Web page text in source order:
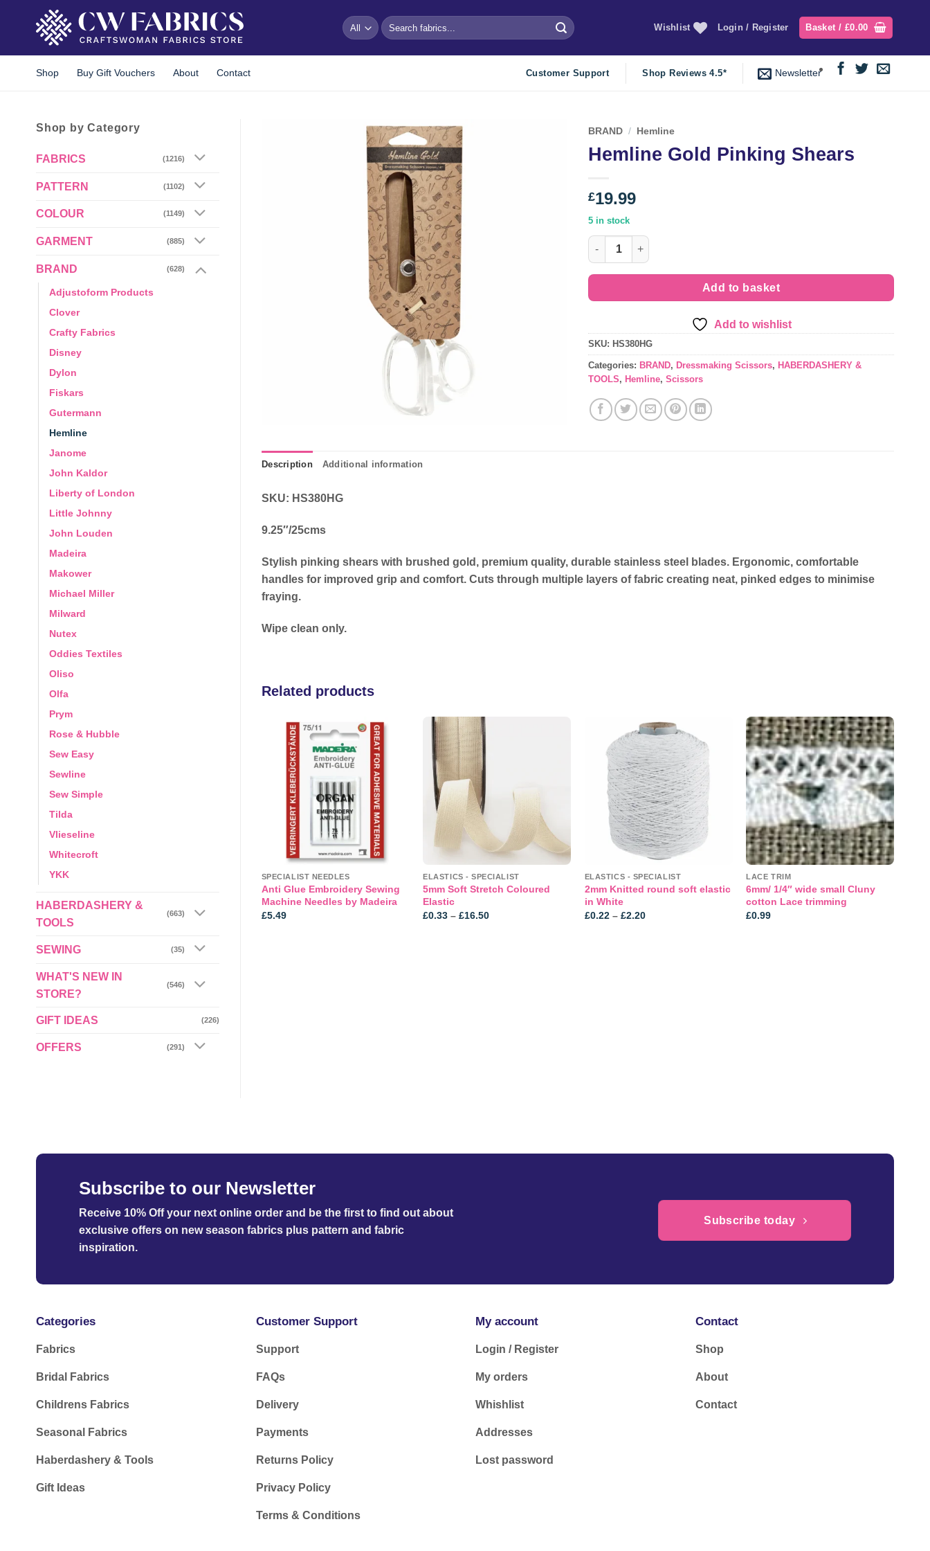
Search
for:
Wishlist Login / Register Basket / £0.00
Shop Buy Gift Vouchers About Contact Customer Support Shop Reviews 4.5* Newsletter
Shop by Category
FABRICS (1216)
PATTERN (1102)
COLOUR (1149)
GARMENT (885)
BRAND (628)
Adjustoform Products
Clover
Crafty Fabrics
Disney
Dylon
Fiskars
Gutermann
Hemline
Janome
John Kaldor
Liberty of London
Little Johnny
John Louden
Madeira
Makower
Michael Miller
Milward
Nutex
Oddies Textiles
Oliso
Olfa
Prym
Rose & Hubble
Sew Easy
Sewline
Sew Simple
Tilda
Vlieseline
Whitecroft
YKK
HABERDASHERY &
TOOLS
(663)
SEWING (35)
WHAT'S NEW IN
STORE?
(546)
GIFT IDEAS (226)
OFFERS (291)
BRAND / Hemline
Hemline Gold Pinking Shears
£19.99
5 in stock
Hemline Gold Pinking Shears quantity
Add to basket
Add to wishlist
SKU: HS380HG
Categories: BRAND, Dressmaking Scissors, HABERDASHERY &
TOOLS, Hemline, Scissors
Description Additional information
SKU: HS380HG
9.25″/25cms
Stylish pinking shears with brushed gold, premium quality, durable stainless steel blades. Ergonomic, comfortable
handles for improved grip and comfort. Cuts through multiple layers of fabric creating neat, pinked edges to minimise
fraying.
Wipe clean only.
Related products
Add to
wishlist
SPECIALIST NEEDLES
Anti Glue Embroidery Sewing
Machine Needles by Madeira
£5.49
ELASTICS - SPECIALIST
5mm Soft Stretch Coloured
Elastic
£0.33 – £16.50Price
Add to
wishlist
ELASTICS - SPECIALIST
2mm Knitted round soft elastic
in White
£0.22 – £2.20Price
Add to
wishlist
LACE TRIM
6mm/ 1/4″ wide small Cluny
cotton Lace trimming
£0.99
Add to
Gun and
through
Subscribe to our Newsletter
Receive 10% Off your next online order and be the first to find out about
exclusive offers on new season fabrics plus pattern and fabric
inspiration.
Subscribe today
Categories
Fabrics
Bridal Fabrics
Childrens Fabrics
Seasonal Fabrics
Haberdashery & Tools
Gift Ideas
Customer Support
Support
FAQs
Delivery
Payments
Returns Policy
Privacy Policy
Terms & Conditions
My account
Login / Register
My orders
Whishlist
Addresses
Lost password
Contact
Shop
About
Contact